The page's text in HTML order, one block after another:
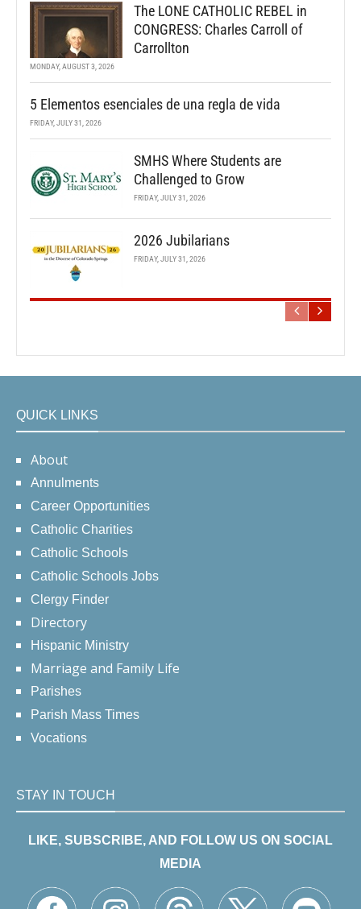
The LONE CATHOLIC REBEL in
CONGRESS: Charles Carroll of
Carrollton
MONDAY, AUGUST 3, 2026
5 Elementos esenciales de una regla de vida
FRIDAY, JULY 31, 2026
SMHS Where Students are
Challenged to Grow
FRIDAY, JULY 31, 2026
2026 Jubilarians
FRIDAY, JULY 31, 2026
QUICK LINKS
About
Annulments
Career Opportunities
Catholic Charities
Catholic Schools
Catholic Schools Jobs
Clergy Finder
Directory
Hispanic Ministry
Marriage and Family Life
Parishes
Parish Mass Times
Vocations
STAY IN TOUCH
LIKE, SUBSCRIBE, AND FOLLOW US ON SOCIAL
MEDIA